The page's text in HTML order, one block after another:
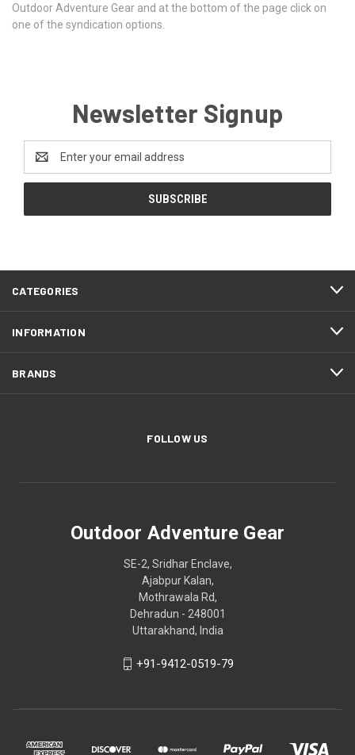
Outdoor Adventure Gear and at the bottom of the page click on
one of the syndication options.
Newsletter Signup
Address
CATEGORIES
INFORMATION
BRANDS
FOLLOW US
Outdoor Adventure Gear
SE-2, Sridhar Enclave,
Ajabpur Kalan,
Mothrawala Rd,
Dehradun - 248001
Uttarakhand, India
+91-9412-0519-79